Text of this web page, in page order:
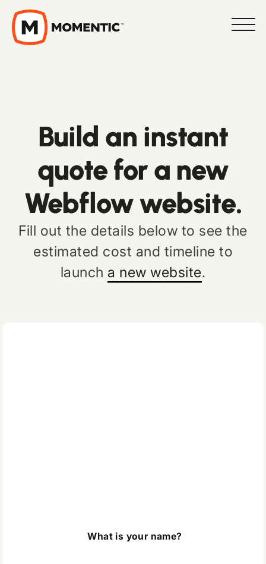
Build an instant
quote for a new
Webflow website.
Fill out the details below to see the
estimated cost and timeline to
launch a new website.
What is your name?